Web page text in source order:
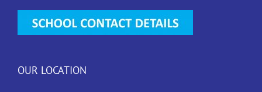
OUR LOCATION